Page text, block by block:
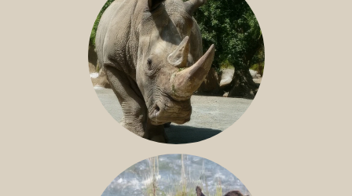
NILE RHINO